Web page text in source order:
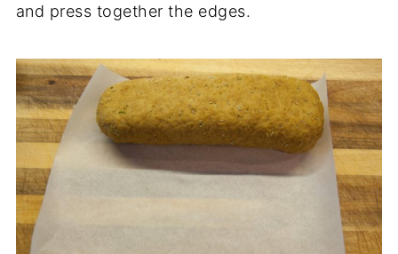
and press together the edges.